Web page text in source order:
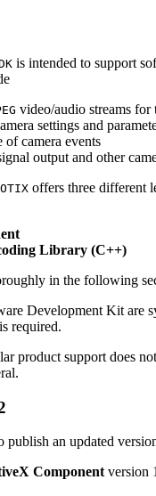
is intended to support
video/audio streams
settings and
camera events
output and other
offers three different
Library (C++)
in the following
Development Kit are
required.
product support does
publish an updated
Component version